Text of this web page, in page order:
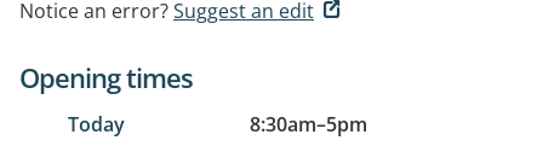
Notice an error?Suggest an edit
Opening times
Today 8:30am–5pm